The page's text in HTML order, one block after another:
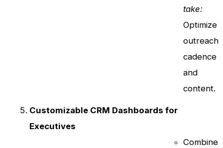
take:
Optimize
outreach
cadence
and
content.
Customizable CRM Dashboards for
Executives
Combine